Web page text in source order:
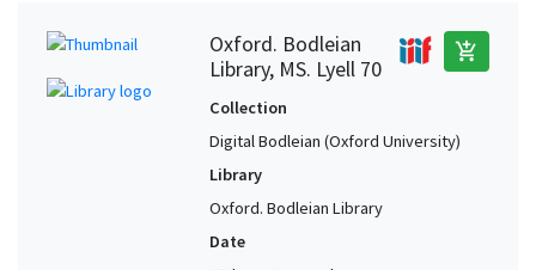
Oxford. Bodleian
Library, MS. Lyell 70
add_shopping_cart
Collection
Digital Bodleian (Oxford University)
Library
Oxford. Bodleian Library
Date